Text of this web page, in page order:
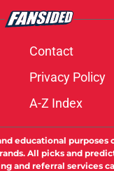
Contact
Privacy Policy
A-Z Index
educational
All picks and
and referral services